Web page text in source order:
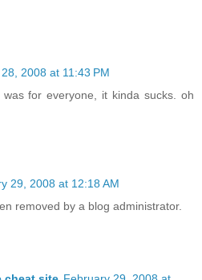
2008 at 11:43 PM
for everyone, it kinda sucks. oh
29, 2008 at 12:18 AM
removed by a blog administrator.